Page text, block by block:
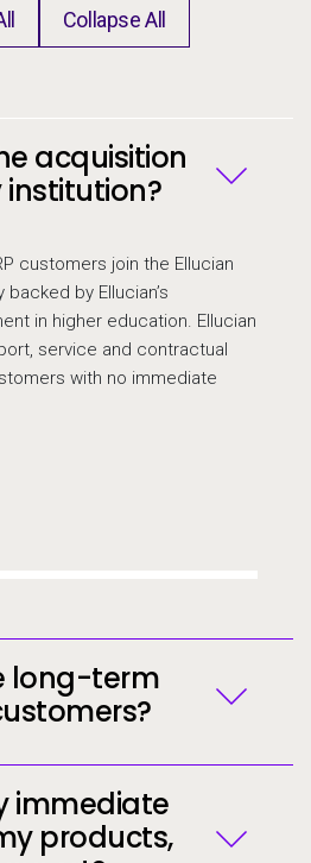
Collapse All
Questions
acquisition
customers join the Ellucian
by Ellucian’s
in higher education. Ellucian
service and contractual
with no immediate
long-term
backed by Ellucian’s strong
immediate
products,